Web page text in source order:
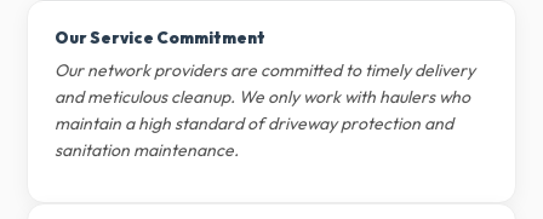
Our Service Commitment
Our network providers are committed to timely delivery
and meticulous cleanup. We only work with haulers who
maintain a high standard of driveway protection and
sanitation maintenance.